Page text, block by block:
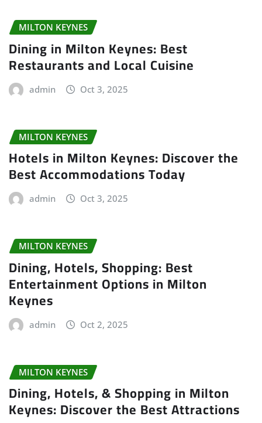
MILTON KEYNES
Dining in Milton Keynes: Best
Restaurants and Local Cuisine
admin Oct 3, 2025
MILTON KEYNES
Hotels in Milton Keynes: Discover the
Best Accommodations Today
admin Oct 3, 2025
MILTON KEYNES
Dining, Hotels, Shopping: Best
Entertainment Options in Milton
Keynes
admin Oct 2, 2025
MILTON KEYNES
Dining, Hotels, & Shopping in Milton
Keynes: Discover the Best Attractions